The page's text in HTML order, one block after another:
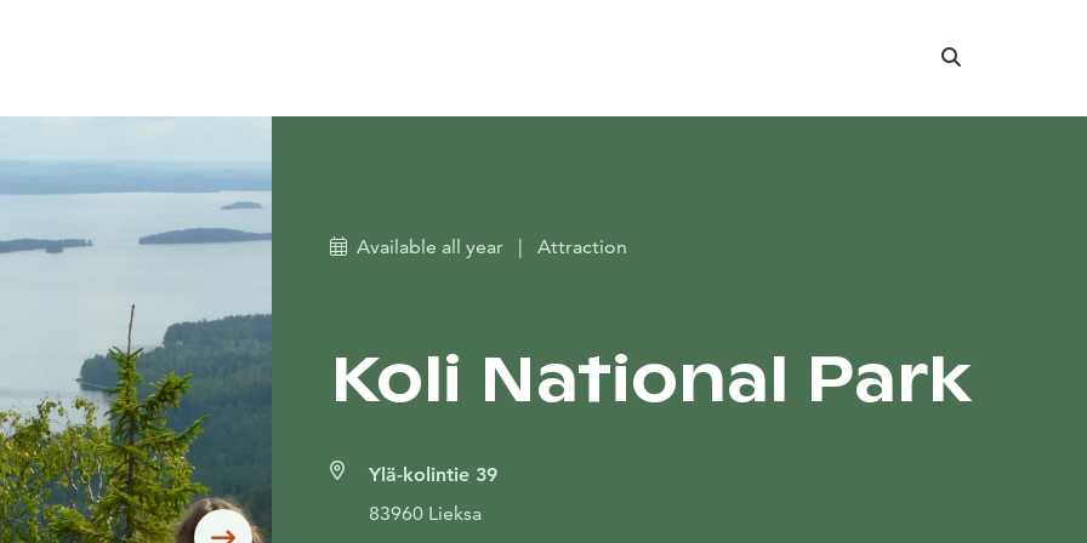
Search
Siirry seuraavaan
Available all year | Attraction
Koli National Park
Ylä-kolintie 39
83960 Lieksa